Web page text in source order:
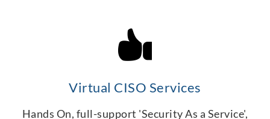
Virtual CISO Services
Hands On, full-support 'Security As a Service',